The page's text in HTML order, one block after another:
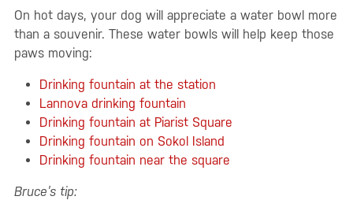
On hot days, your dog will appreciate a water bowl more
than a souvenir. These water bowls will help keep those
paws moving:
Drinking fountain at the station
Lannova drinking fountain
Drinking fountain at Piarist Square
Drinking fountain on Sokol Island
Drinking fountain near the square
Bruce’s tip: